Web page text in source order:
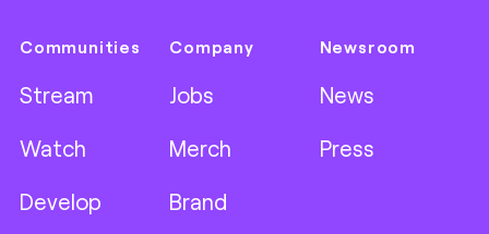
Communities
Stream
Watch
Develop
Company
Jobs
Merch
Brand
Newsroom
News
Press